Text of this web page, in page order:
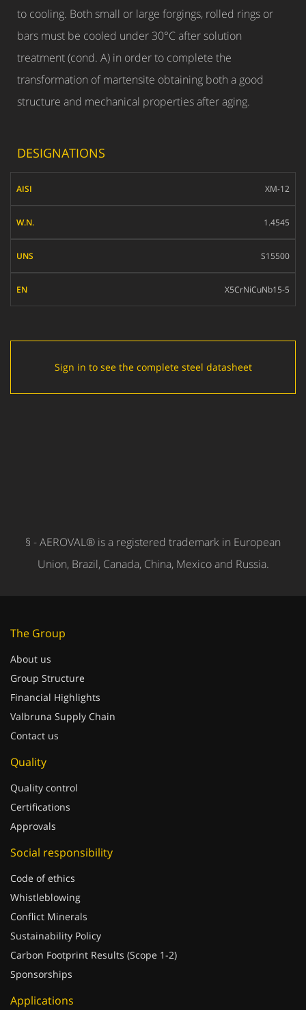
to cooling. Both small or large forgings, rolled rings or
bars must be cooled under 30°C after solution
treatment (cond. A) in order to complete the
transformation of martensite obtaining both a good
structure and mechanical properties after aging.
DESIGNATIONS
XM-12
1.4545
S15500
X5CrNiCuNb15-5
Sign in to see the complete steel datasheet
§ - AEROVAL® is a registered trademark in European
Union, Brazil, Canada, China, Mexico and Russia.
The Group
About us
Group Structure
Financial Highlights
Valbruna Supply Chain
Contact us
Quality
Quality control
Certifications
Approvals
Social responsibility
Code of ethics
Whistleblowing
Conflict Minerals
Sustainability Policy
Carbon Footprint Results (Scope 1-2)
Sponsorships
Applications